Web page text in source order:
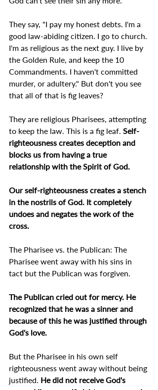
They say, "I pay my honest debts. I'm a
good law-abiding citizen. I go to church.
I'm as religious as the next guy. I live by
the Golden Rule, and keep the 10
Commandments. I haven't committed
murder, or adultery." But don't you see
that all of that is fig leaves?
They are religious Pharisees, attempting
to keep the law. This is a fig leaf. Self-
righteousness creates deception and
blocks us from having a true
relationship with the Spirit of God.
Our self-righteousness creates a stench
in the nostrils of God. It completely
undoes and negates the work of the
cross.
The Pharisee vs. the Publican: The
Pharisee went away with his sins in
tact but the Publican was forgiven.
The Publican cried out for mercy. He
recognized that he was a sinner and
because of this he was justified through
God's love.
But the Pharisee in his own self
righteousness went away without being
justified. He did not receive God's